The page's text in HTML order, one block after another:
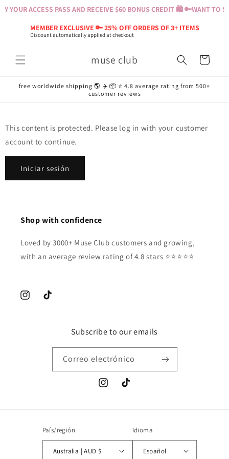
YOUR ACCESS PASS AND RECEIVE $60 BONUS CREDIT 🛍️ 🔑WANT TO
MEMBER EXCLUSIVE 🔑 25% OFF ORDERS OF 3+ ITEMS
Discount automatically applied at checkout
directamente
muse club Carrito
free worldwide shipping 🌎 ✈️ 📦 ⭐️ 4.8 average rating from 500+
customer reviews
This content is protected. Please log in with your customer
account to continue.
Iniciar sesión
Shop with confidence
Loved by 3000+ Muse Club customers and growing,
with an average review rating of 4.8 stars ⭐️⭐️⭐️⭐️⭐️
InstagramTikTok
Subscribe to our emails
Correo electrónico
InstagramTikTok
País/región
Australia | AUD $
Idioma
Español